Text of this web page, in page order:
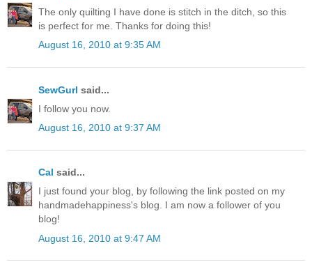
The only quilting I have done is stitch in the ditch, so this
is perfect for me. Thanks for doing this!
August 16, 2010 at 9:35 AM
SewGurl said...
I follow you now.
August 16, 2010 at 9:37 AM
Cal said...
I just found your blog, by following the link posted on my
handmadehappiness's blog. I am now a follower of you
blog!
August 16, 2010 at 9:47 AM